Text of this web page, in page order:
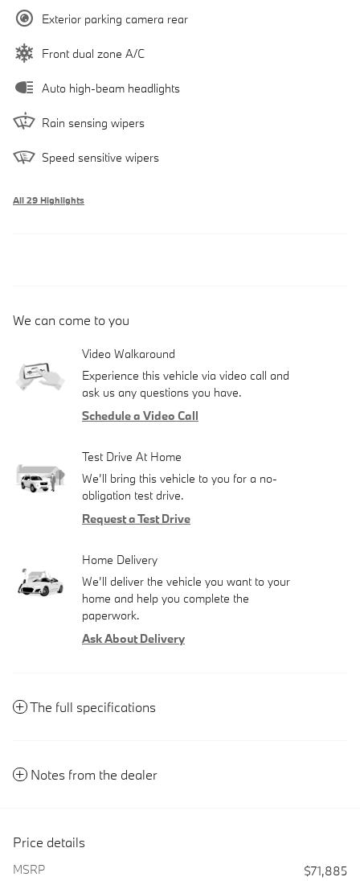
Exterior parking camera rear
Front dual zone A/C
Auto high-beam headlights
Rain sensing wipers
Speed sensitive wipers
All 29 Highlights
We can come to you
Video Walkaround
Experience this vehicle via video call and
ask us any questions you have.
Schedule a Video Call
Test Drive At Home
We’ll bring this vehicle to you for a no-
obligation test drive.
Request a Test Drive
Home Delivery
We’ll deliver the vehicle you want to your
home and help you complete the
paperwork.
Ask About Delivery
The full specifications
Notes from the dealer
Price details
MSRP
$71,885